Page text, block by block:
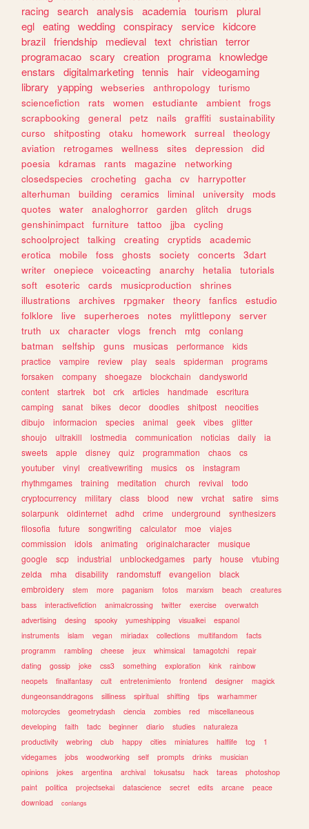
racing search analysis academia tourism
plural
egl eating wedding conspiracy service kidcore
brazil friendship medieval text christian terror
programacao scary creation programa knowledge
enstars
digitalmarketing tennis hair videogaming
library
yapping webseries anthropology
turismo
sciencefiction
rats women estudiante ambient
frogs
scrapbooking
general petz nails graffiti
sustainability
curso
shitposting otaku homework surreal
theology
aviation
retrogames wellness sites depression
did
poesia
kdramas rants magazine
networking
closedspecies
crocheting gacha cv
harrypotter
alterhuman
building ceramics liminal university
mods
quotes
water analoghorror garden glitch
drugs
genshinimpact
furniture tattoo jjba
cycling
schoolproject
talking creating cryptids
academic
erotica
mobile foss ghosts society concerts
3dart
writer
onepiece voiceacting anarchy hetalia
tutorials
soft
esoteric cards musicproduction
shrines
illustrations
archives rpgmaker theory fanfics
estudio
folklore
live superheroes notes mylittlepony
server
truth
ux character vlogs french mtg
conlang
batman
selfship guns musicas performance
kids
practice
vampire review play seals spiderman
programs
forsaken
company shoegaze blockchain
dandysworld
content
startrek bot crk articles handmade
escritura
camping
sanat bikes decor doodles shitpost
neocities
dibujo
informacion species animal geek vibes
glitter
shoujo
ultrakill lostmedia communication noticias daily
ia
sweets
apple disney quiz programmation chaos
cs
youtuber
vinyl creativewriting musics os
instagram
rhythmgames
training meditation church revival
todo
cryptocurrency
military class blood new vrchat satire
sims
solarpunk
oldinternet adhd crime underground
synthesizers
filosofia
future songwriting calculator moe
viajes
commission
idols animating originalcharacter
musique
google
scp industrial unblockedgames party house
vtubing
zelda
mha disability randomstuff evangelion
black
embroidery
stem more paganism fotos marxism beach
creatures
bass
interactivefiction animalcrossing twitter exercise
overwatch
advertising
desing spooky yumeshipping visualkei
espanol
instruments
islam vegan miriadax collections multifandom
facts
programm
rambling cheese jeux whimsical tamagotchi
repair
dating
gossip joke css3 something exploration kink
rainbow
neopets
finalfantasy cult entretenimiento frontend designer
magick
dungeonsanddragons
silliness spiritual shifting tips
warhammer
motorcycles
geometrydash ciencia zombies red
miscellaneous
developing
faith tadc beginner diario studies
naturaleza
productivity
webring club happy cities miniatures halflife tcg
1
videgames
jobs woodworking self prompts drinks
musician
opinions
jokes argentina archival tokusatsu hack tareas
photoshop
paint
politica projectsekai datascience secret edits arcane
peace
download
conlangs